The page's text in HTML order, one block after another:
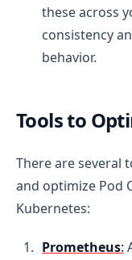
these across
consistency
behavior.
Tools to
There are several
and optimize Pod
Kubernetes:
Prometheus: